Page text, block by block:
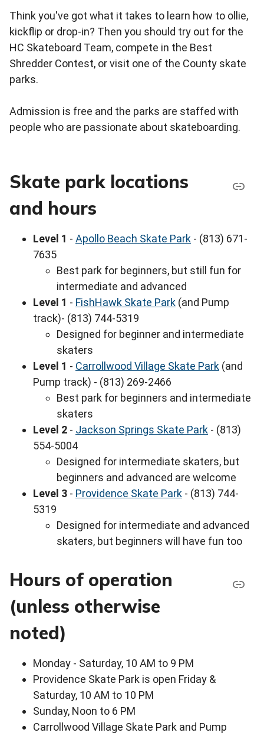
Think you've got what it takes to learn how to ollie,
kickflip or drop-in? Then you should try out for the
HC Skateboard Team, compete in the Best
Shredder Contest, or visit one of the County skate
parks.
Admission is free and the parks are staffed with
people who are passionate about skateboarding.
Skate park locations
and hours
Level 1 - Apollo Beach Skate Park - (813) 671-
7635
Best park for beginners, but still fun for
intermediate and advanced
Level 1 - FishHawk Skate Park (and Pump
track)- (813) 744-5319
Designed for beginner and intermediate
skaters
Level 1 - Carrollwood Village Skate Park (and
Pump track) - (813) 269-2466
Best park for beginners and intermediate
skaters
Level 2 - Jackson Springs Skate Park - (813)
554-5004
Designed for intermediate skaters, but
beginners and advanced are welcome
Level 3 - Providence Skate Park - (813) 744-
5319
Designed for intermediate and advanced
skaters, but beginners will have fun too
Hours of operation
(unless otherwise
noted)
Monday - Saturday, 10 AM to 9 PM
Providence Skate Park is open Friday &
Saturday, 10 AM to 10 PM
Sunday, Noon to 6 PM
Carrollwood Village Skate Park and Pump